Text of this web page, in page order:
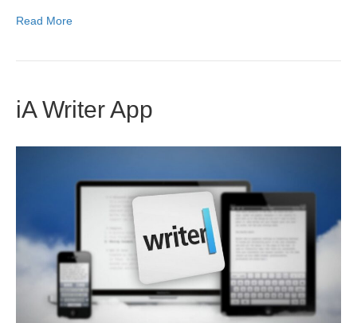
Read More
iA Writer App